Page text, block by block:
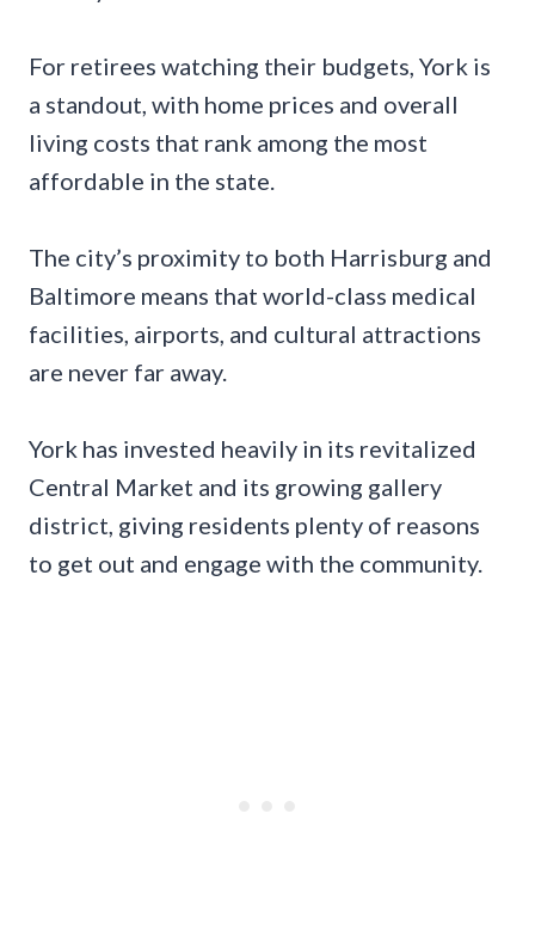
For retirees watching their budgets, York is
a standout, with home prices and overall
living costs that rank among the most
affordable in the state.
The city’s proximity to both Harrisburg and
Baltimore means that world-class medical
facilities, airports, and cultural attractions
are never far away.
York has invested heavily in its revitalized
Central Market and its growing gallery
district, giving residents plenty of reasons
to get out and engage with the community.